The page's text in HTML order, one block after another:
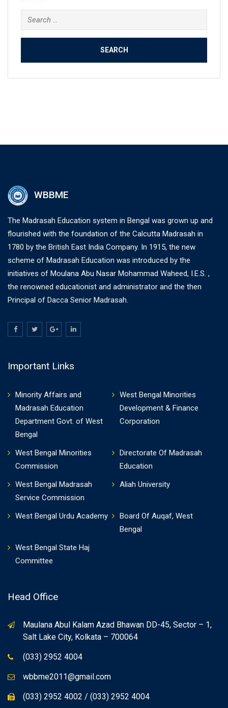
Search
for:
WBBME
The Madrasah Education system in Bengal was grown up and
flourished with the foundation of the Calcutta Madrasah in
1780 by the British East India Company. In 1915, the new
scheme of Madrasah Education was introduced by the
initiatives of Moulana Abu Nasar Mohammad Waheed, I.E.S. ,
the renowned educationist and administrator and the then
Principal of Dacca Senior Madrasah.
Important Links
Minority Affairs and
Madrasah Education
Department Govt. of West
Bengal
West Bengal Minorities
Development & Finance
Corporation
West Bengal Minorities
Commission
Directorate Of Madrasah
Education
West Bengal Madrasah
Service Commission
Aliah University
West Bengal Urdu Academy
Board Of Auqaf, West
Bengal
West Bengal State Haj
Committee
Head Office
Maulana Abul Kalam Azad Bhawan DD-45, Sector – 1,
Salt Lake City, Kolkata – 700064
(033) 2952 4004
wbbme2011@gmail.com
(033) 2952 4002 / (033) 2952 4004